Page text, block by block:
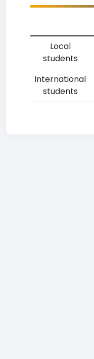
Local
students
International
students